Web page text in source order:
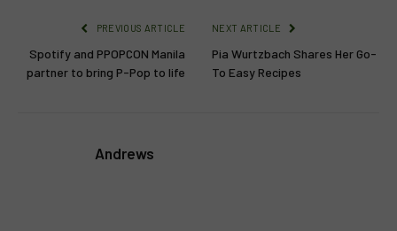
PREVIOUS ARTICLE
Spotify and PPOPCON Manila
partner to bring P-Pop to life
NEXT ARTICLE
Pia Wurtzbach Shares Her Go-
To Easy Recipes
Andrews